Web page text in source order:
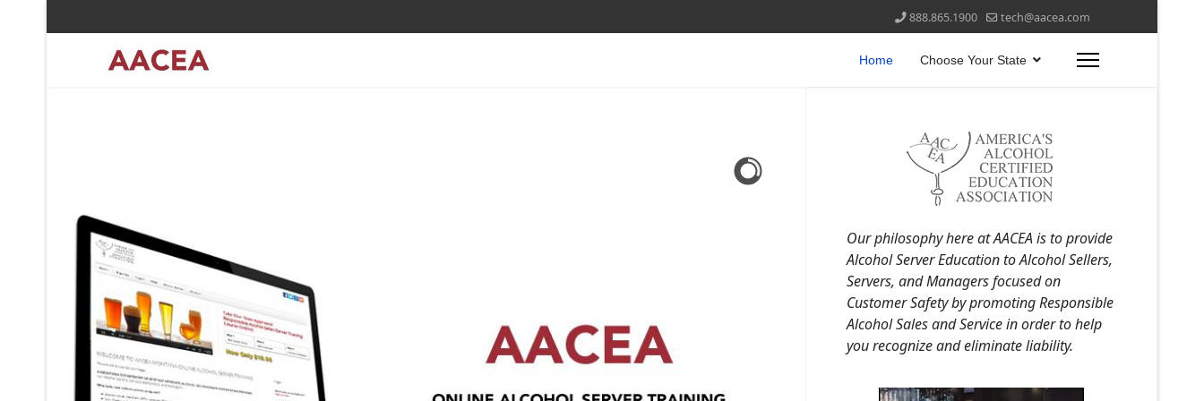
888.865.1900 tech@aacea.com
Home Choose Your State
Our philosophy here at AACEA is to provide
Alcohol Server Education to Alcohol Sellers,
Servers, and Managers focused on
Customer Safety by promoting Responsible
Alcohol Sales and Service in order to help
you recognize and eliminate liability.